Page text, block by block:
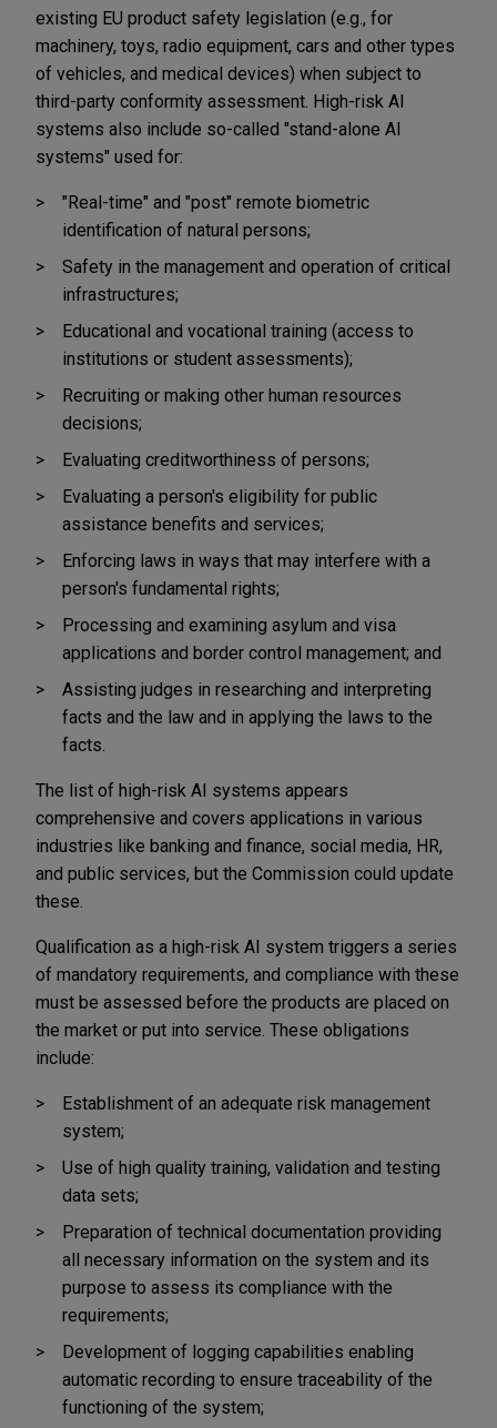
existing EU product safety legislation (e.g., for
machinery, toys, radio equipment, cars and other types
of vehicles, and medical devices) when subject to
third-party conformity assessment. High-risk AI
systems also include so-called "stand-alone AI
systems" used for:
"Real-time" and "post" remote biometric
identification of natural persons;
Safety in the management and operation of critical
infrastructures;
Educational and vocational training (access to
institutions or student assessments);
Recruiting or making other human resources
decisions;
Evaluating creditworthiness of persons;
Evaluating a person's eligibility for public
assistance benefits and services;
Enforcing laws in ways that may interfere with a
person's fundamental rights;
Processing and examining asylum and visa
applications and border control management; and
Assisting judges in researching and interpreting
facts and the law and in applying the laws to the
facts.
The list of high-risk AI systems appears
comprehensive and covers applications in various
industries like banking and finance, social media, HR,
and public services, but the Commission could update
these.
Qualification as a high-risk AI system triggers a series
of mandatory requirements, and compliance with these
must be assessed before the products are placed on
the market or put into service. These obligations
include:
Establishment of an adequate risk management
system;
Use of high quality training, validation and testing
data sets;
Preparation of technical documentation providing
all necessary information on the system and its
purpose to assess its compliance with the
requirements;
Development of logging capabilities enabling
automatic recording to ensure traceability of the
functioning of the system;